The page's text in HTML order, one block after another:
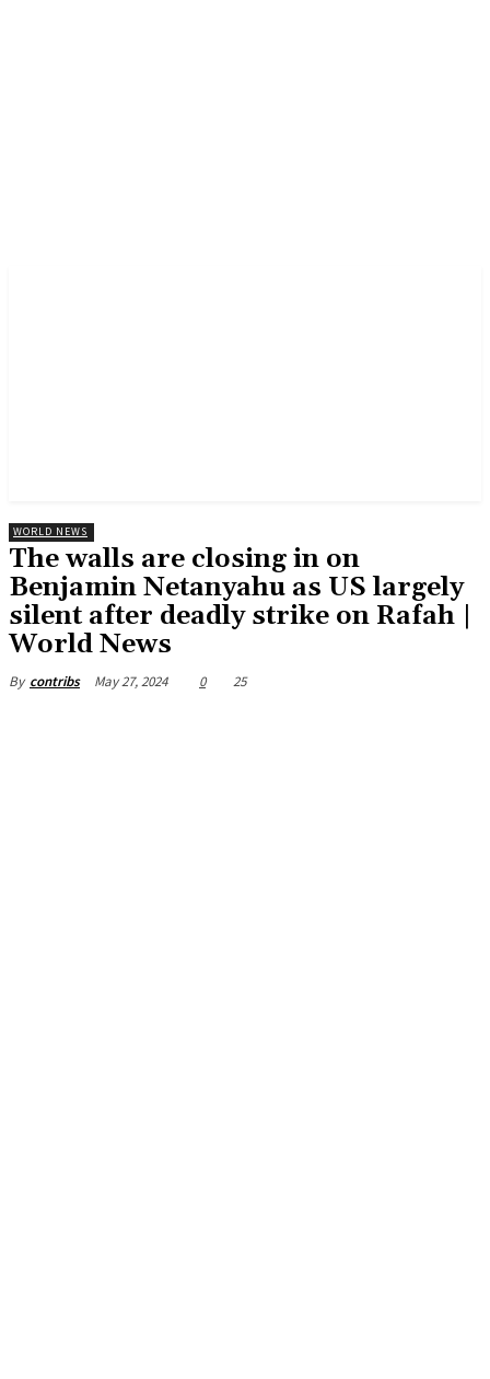
WORLD NEWS
The walls are closing in on
Benjamin Netanyahu as US largely
silent after deadly strike on Rafah |
World News
By contribs May 27, 2024 0 25